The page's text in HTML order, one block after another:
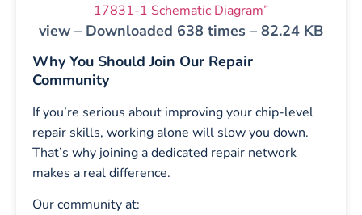
17831-1 Schematic Diagram”
view – Downloaded 638 times – 82.24 KB
Why You Should Join Our Repair
Community
If you’re serious about improving your chip-level
repair skills, working alone will slow you down.
That’s why joining a dedicated repair network
makes a real difference.
Our community at: